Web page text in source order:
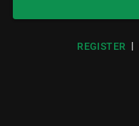
REGISTER |